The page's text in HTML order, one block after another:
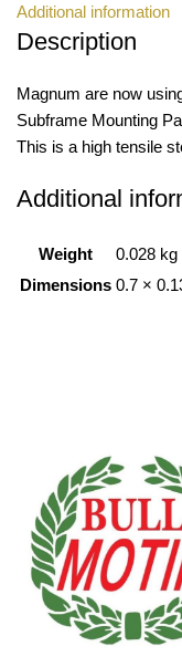
Additional information
Description
Magnum are now
Subframe Mounting
This is a high tensile
Additional
Weight
0.028 kg
Dimensions 0.7 ×